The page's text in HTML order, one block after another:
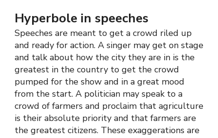
Hyperbole in speeches
Speeches are meant to get a crowd riled up
and ready for action. A singer may get on stage
and talk about how the city they are in is the
greatest in the country to get the crowd
pumped for the show and in a great mood
from the start. A politician may speak to a
crowd of farmers and proclaim that agriculture
is their absolute priority and that farmers are
the greatest citizens. These exaggerations are